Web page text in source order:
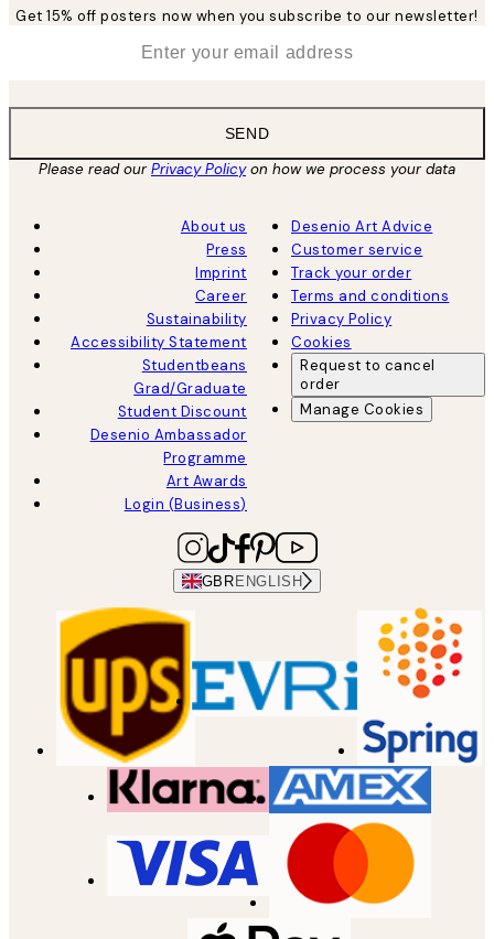
Get 15% off posters now when you subscribe to our newsletter!
SEND
Please read ourPrivacy Policyon how we process your data
About us
Press
Imprint
Career
Sustainability
Accessibility Statement
Studentbeans
Grad/Graduate
Student Discount
Desenio Ambassador
Programme
Art Awards
Login (Business)
Desenio Art Advice
Customer service
Track your order
Terms and conditions
Privacy Policy
Cookies
Request to cancel
order
Manage Cookies
GBR ENGLISH